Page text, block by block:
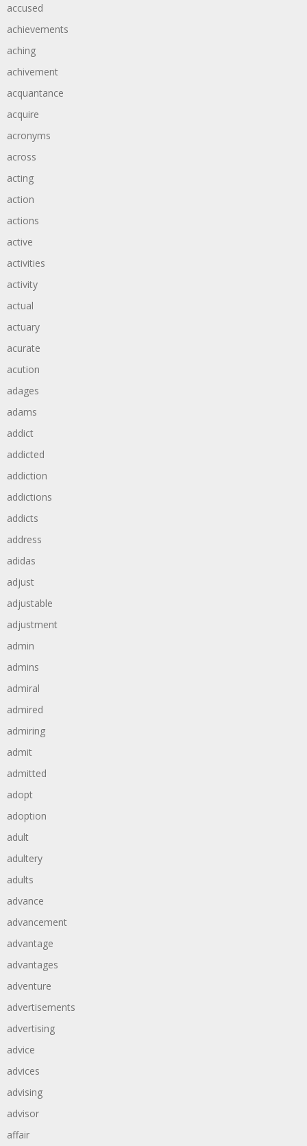
accused
achievements
aching
achivement
acquantance
acquire
acronyms
across
acting
action
actions
active
activities
activity
actual
actuary
acurate
acution
adages
adams
addict
addicted
addiction
addictions
addicts
address
adidas
adjust
adjustable
adjustment
admin
admins
admiral
admired
admiring
admit
admitted
adopt
adoption
adult
adultery
adults
advance
advancement
advantage
advantages
adventure
advertisements
advertising
advice
advices
advising
advisor
affair